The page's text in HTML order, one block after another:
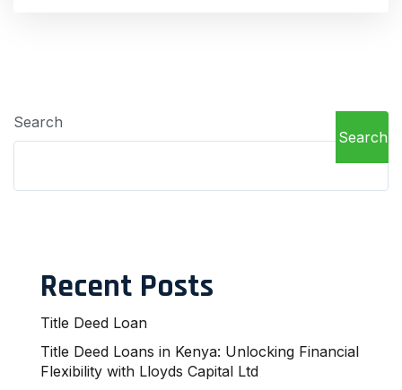
Search
Search
Recent Posts
Title Deed Loan
Title Deed Loans in Kenya: Unlocking Financial
Flexibility with Lloyds Capital Ltd